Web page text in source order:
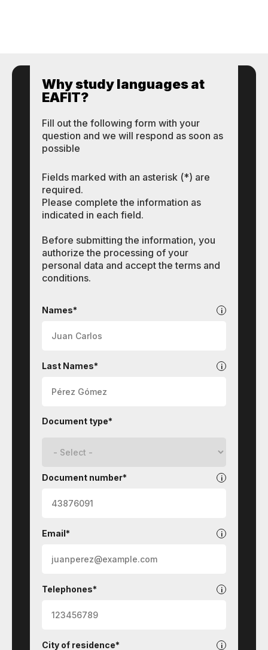
Why study languages ​​at
EAFIT?
Fill out the following form with your
question and we will respond as soon as
possible
Fields marked with an asterisk (*) are
required.
Please complete the information as
indicated in each field.
Before submitting the information, you
authorize the processing of your
personal data and accept the terms and
conditions.
programs
Names*
Last Names*
Document type*
Document number*
Email*
Telephones*
City of residence*